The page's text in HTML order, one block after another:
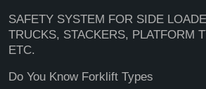
SAFETY SYSTEM FOR SIDE
TRUCKS, STACKERS, PLATFORM
ETC.
Do You Know Forklift Types